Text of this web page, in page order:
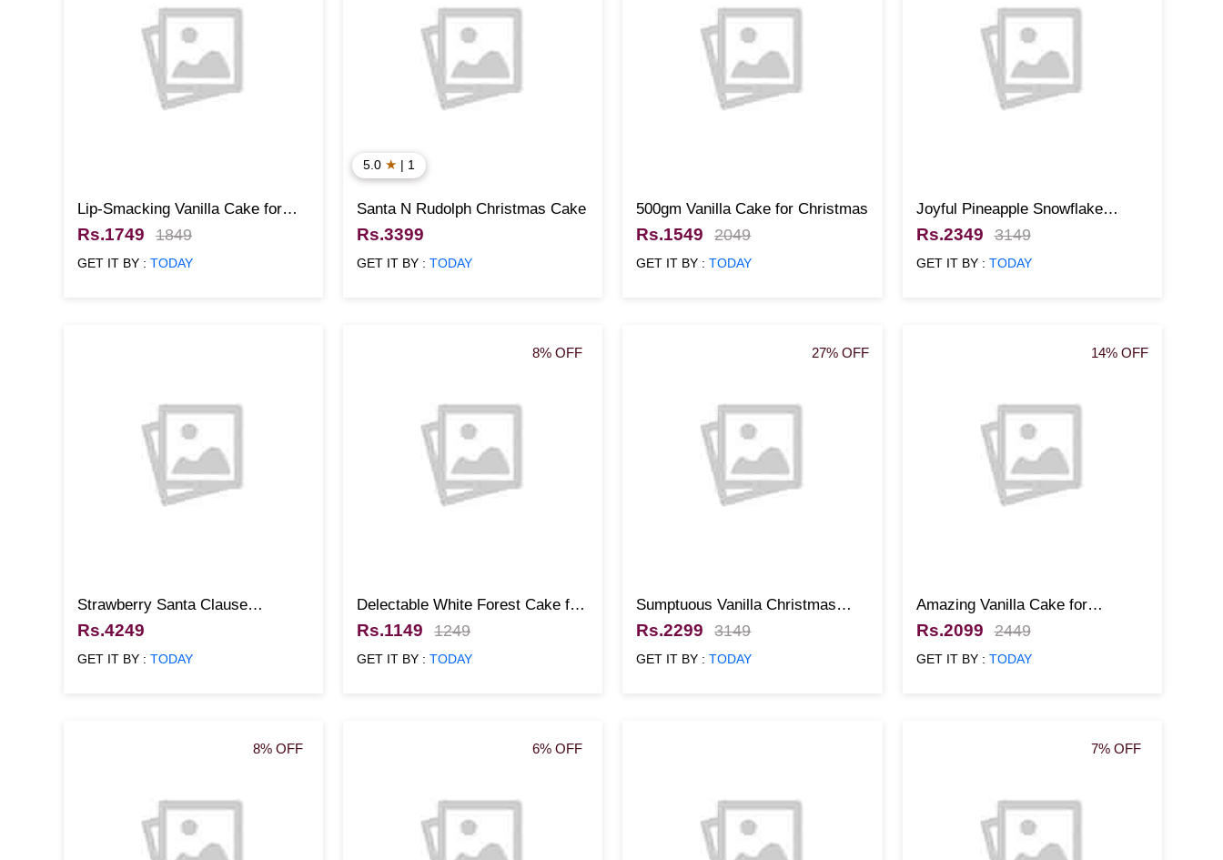
Lip-Smacking Vanilla Cake for
Christmas
Rs.1749 1849
GET IT BY : TODAY
5.0 ★ | 1
Santa N Rudolph Christmas Cake
Rs.3399
GET IT BY :TODAY
500gm Vanilla Cake for Christmas
Rs.1549 2049
GET IT BY :TODAY
Joyful Pineapple Snowflake
Christmas Cake
Rs.2349 3149
GET IT BY : TODAY
Strawberry Santa Clause
Christmas Cake
Rs.4249
GET IT BY : TODAY
8% OFF
Delectable White Forest Cake for
Christmas
Rs.1149 1249
GET IT BY :TODAY
27% OFF
Sumptuous Vanilla Christmas
Cake
Rs.2299 3149
GET IT BY :TODAY
14% OFF
Amazing Vanilla Cake for
Christmas
Rs.2099 2449
GET IT BY : TODAY
8% OFF 6% OFF 7% OFF